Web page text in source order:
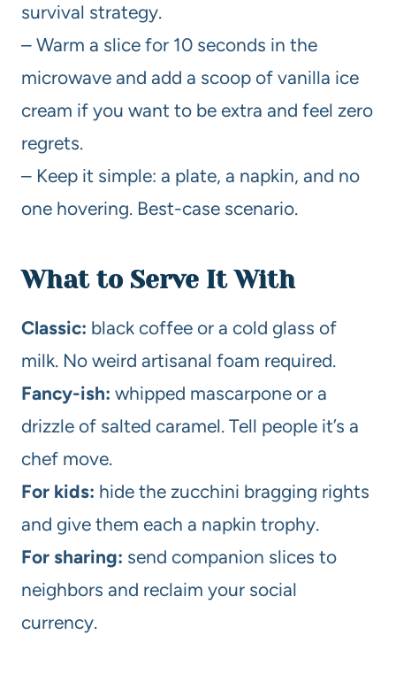
survival strategy.
– Warm a slice for 10 seconds in the
microwave and add a scoop of vanilla ice
cream if you want to be extra and feel zero
regrets.
– Keep it simple: a plate, a napkin, and no
one hovering. Best-case scenario.
What to Serve It With
Classic: black coffee or a cold glass of
milk. No weird artisanal foam required.
Fancy-ish: whipped mascarpone or a
drizzle of salted caramel. Tell people it’s a
chef move.
For kids: hide the zucchini bragging rights
and give them each a napkin trophy.
For sharing: send companion slices to
neighbors and reclaim your social
currency.